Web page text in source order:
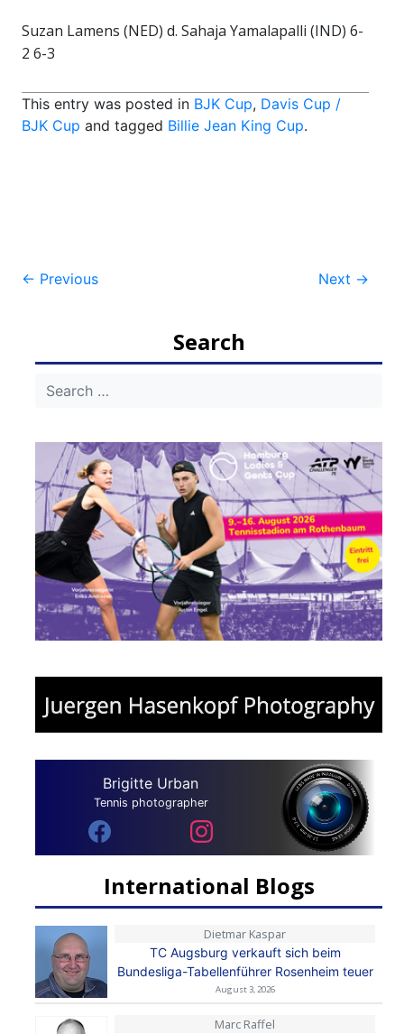
Suzan Lamens (NED) d. Sahaja Yamalapalli (IND) 6-
2 6-3
This entry was posted in BJK Cup, Davis Cup /
BJK Cup and tagged Billie Jean King Cup.
Post
← Previous Next →
Search
Brigitte Urban
Tennis photographer
International Blogs
Dietmar Kaspar
TC Augsburg verkauft sich beim
Bundesliga-Tabellenführer Rosenheim teuer
August 3, 2026
Marc Raffel